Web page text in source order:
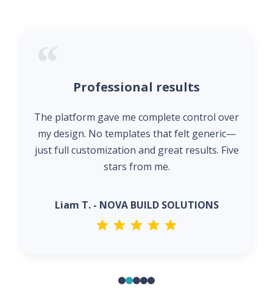
Professional results
The platform gave me complete control over
my design. No templates that felt generic—
just full customization and great results. Five
stars from me.
Liam T. - NOVA BUILD SOLUTIONS